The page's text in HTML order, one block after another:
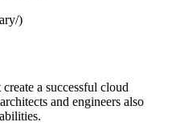
)
a successful cloud
and engineers also